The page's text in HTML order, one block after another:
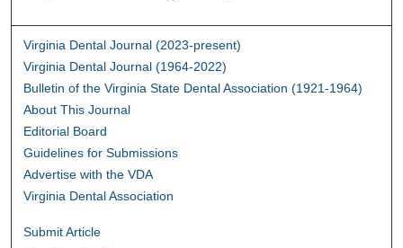
Virginia Dental Journal (2023-present)
Virginia Dental Journal (1964-2022)
Bulletin of the Virginia State Dental Association (1921-1964)
About This Journal
Editorial Board
Guidelines for Submissions
Advertise with the VDA
Virginia Dental Association
Submit Article